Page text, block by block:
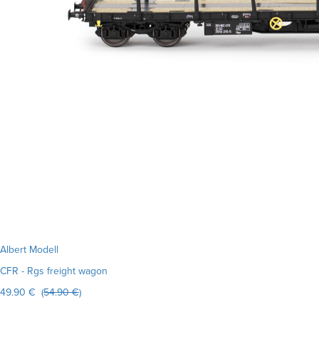
Albert Modell
CFR - Rgs freight wagon
49.90 € (54.90 €)